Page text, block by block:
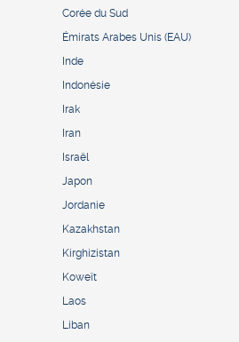
Corée du Sud
Émirats Arabes Unis (EAU)
Inde
Indonésie
Irak
Iran
Israël
Japon
Jordanie
Kazakhstan
Kirghizistan
Koweït
Laos
Liban